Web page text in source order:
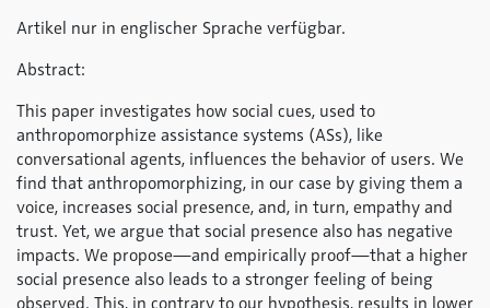
Artikel nur in englischer Sprache verfügbar.
Abstract:
This paper investigates how social cues, used to
anthropomorphize assistance systems (ASs), like
conversational agents, influences the behavior of users. We
find that anthropomorphizing, in our case by giving them a
voice, increases social presence, and, in turn, empathy and
trust. Yet, we argue that social presence also has negative
impacts. We propose—and empirically proof—that a higher
social presence also leads to a stronger feeling of being
observed. This, in contrary to our hypothesis, results in lower